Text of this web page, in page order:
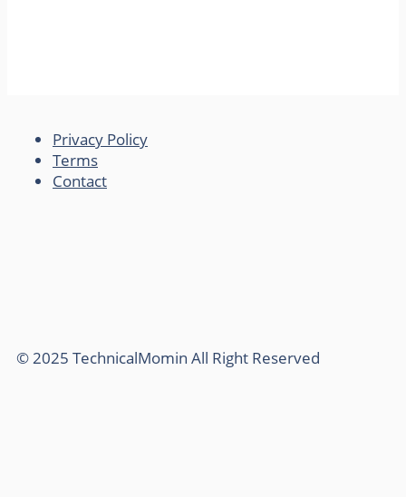
Privacy Policy
Terms
Contact
© 2025 TechnicalMomin All Right Reserved